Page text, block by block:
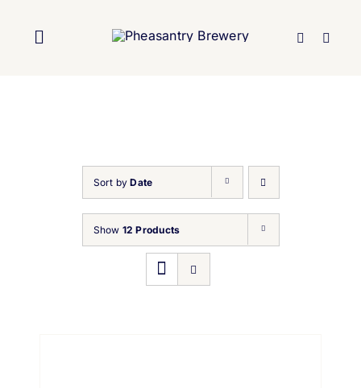
Toggle
Brewery
Our Beers
Sort byDate
Show 12 Products